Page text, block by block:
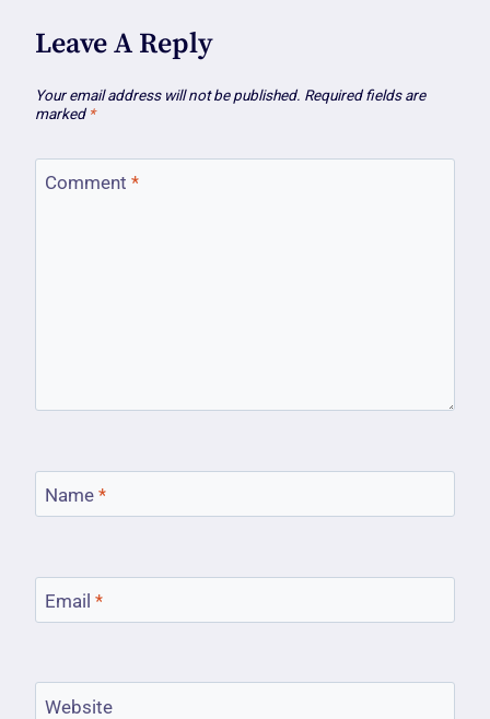
Leave A Reply
Your email address will not be published. Required fields are
marked *
Comment *
Name *
Email *
Website